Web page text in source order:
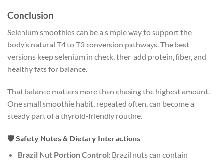
Conclusion
Selenium smoothies can be a simple way to support the
body’s natural T4 to T3 conversion pathways. The best
versions keep selenium in check, then add protein, fiber, and
healthy fats for balance.
That balance matters more than chasing the highest amount.
One small smoothie habit, repeated often, can become a
steady part of a thyroid-friendly routine.
🛡️ Safety Notes & Dietary Interactions
Brazil Nut Portion Control:Brazil nuts can contain